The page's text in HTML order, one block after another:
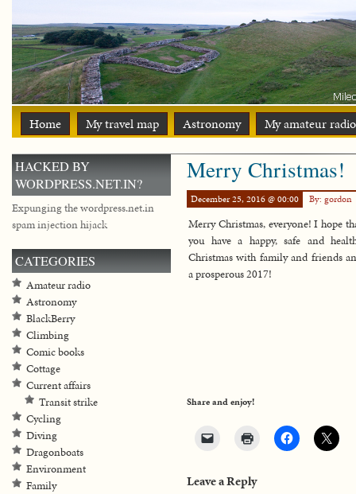
Home My travel map Astronomy My amateur
Merry Christmas!
December 25, 2016 @ 00:00 By: gordon
Merry Christmas, everyone! I hope
you have a happy, safe and
Christmas with family and friends
a prosperous 2017!
Share and enjoy!
Leave a Reply
HACKED BY
WORDPRESS.NET.IN?
Expunging the wordpress.net.in
spam injection hijack
CATEGORIES
Amateur radio
Astronomy
BlackBerry
Climbing
Comic books
Cottage
Current affairs
Transit strike
Cycling
Diving
Dragonboats
Environment
Family